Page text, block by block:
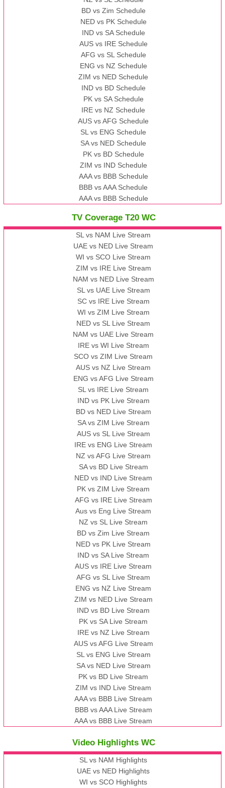
BD vs Zim Schedule
NED vs PK Schedule
IND vs SA Schedule
AUS vs IRE Schedule
AFG vs SL Schedule
ENG vs NZ Schedule
ZIM vs NED Schedule
IND vs BD Schedule
PK vs SA Schedule
IRE vs NZ Schedule
AUS vs AFG Schedule
SL vs ENG Schedule
SA vs NED Schedule
PK vs BD Schedule
ZIM vs IND Schedule
AAA vs BBB Schedule
BBB vs AAA Schedule
AAA vs BBB Schedule
TV Coverage T20 WC
SL vs NAM Live Stream
UAE vs NED Live Stream
WI vs SCO Live Stream
ZIM vs IRE Live Stream
NAM vs NED Live Stream
SL vs UAE Live Stream
SC vs IRE Live Stream
WI vs ZIM Live Stream
NED vs SL Live Stream
NAM vs UAE Live Stream
IRE vs WI Live Stream
SCO vs ZIM Live Stream
AUS vs NZ Live Stream
ENG vs AFG Live Stream
SL vs IRE Live Stream
IND vs PK Live Stream
BD vs NED Live Stream
SA vs ZIM Live Stream
AUS vs SL Live Stream
IRE vs ENG Live Stream
NZ vs AFG Live Stream
SA vs BD Live Stream
NED vs IND Live Stream
PK vs ZIM Live Stream
AFG vs IRE Live Stream
Aus vs Eng Live Stream
NZ vs SL Live Stream
BD vs Zim Live Stream
NED vs PK Live Stream
IND vs SA Live Stream
AUS vs IRE Live Stream
AFG vs SL Live Stream
ENG vs NZ Live Stream
ZIM vs NED Live Stream
IND vs BD Live Stream
PK vs SA Live Stream
IRE vs NZ Live Stream
AUS vs AFG Live Stream
SL vs ENG Live Stream
SA vs NED Live Stream
PK vs BD Live Stream
ZIM vs IND Live Stream
AAA vs BBB Live Stream
BBB vs AAA Live Stream
AAA vs BBB Live Stream
Video Highlights WC
SL vs NAM Highlights
UAE vs NED Highlights
WI vs SCO Highlights